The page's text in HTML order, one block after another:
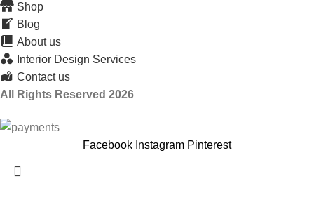
Shop
Blog
About us
Interior Design Services
Contact us
All Rights Reserved 2026
Facebook Instagram Pinterest